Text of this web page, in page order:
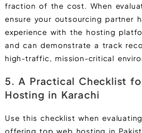
fraction of the cost. When
ensure your outsourcing partner
experience with the hosting
and can demonstrate a track
high-traffic, mission-critical
5. A Practical Checklist
Hosting in Karachi
Use this checklist when
offering top web hosting in